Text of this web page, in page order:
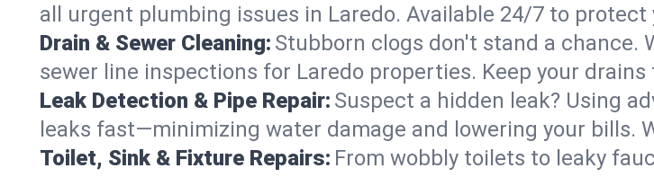
all urgent plumbing issues in Laredo. Available 24/7 to
Drain & Sewer Cleaning: Stubborn clogs don't stand a chance.
sewer line inspections for Laredo properties. Keep your
Leak Detection & Pipe Repair: Suspect a hidden leak? Using
leaks fast—minimizing water damage and lowering your bills.
Toilet, Sink & Fixture Repairs: From wobbly toilets to leaky